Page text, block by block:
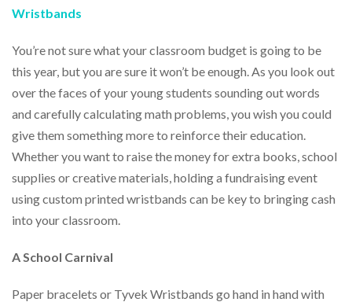
help
proceed,
they
contact
our
friendly
support
via
phone
email
assist
We
Wristbands
You’re not sure what your classroom budget is going to be
this year, but you are sure it won’t be enough. As you look out
over the faces of your young students sounding out words
and carefully calculating math problems, you wish you could
give them something more to reinforce their education.
Whether you want to raise the money for extra books, school
supplies or creative materials, holding a fundraising event
using custom printed wristbands can be key to bringing cash
into your classroom.
A School Carnival
Paper bracelets or Tyvek Wristbands go hand in hand with